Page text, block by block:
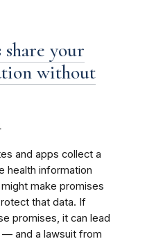
your
without
and apps collect a
health information
make promises
that data. If
promises, it can lead
and a lawsuit from